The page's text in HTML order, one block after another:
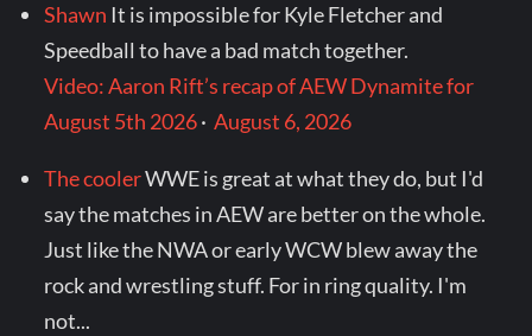
Shawn It is impossible for Kyle Fletcher and
Speedball to have a bad match together.
Video: Aaron Rift’s recap of AEW Dynamite for
August 5th 2026·August 6, 2026
The coolerWWE is great at what they do, but I'd
say the matches in AEW are better on the whole.
Just like the NWA or early WCW blew away the
rock and wrestling stuff. For in ring quality. I'm
not...